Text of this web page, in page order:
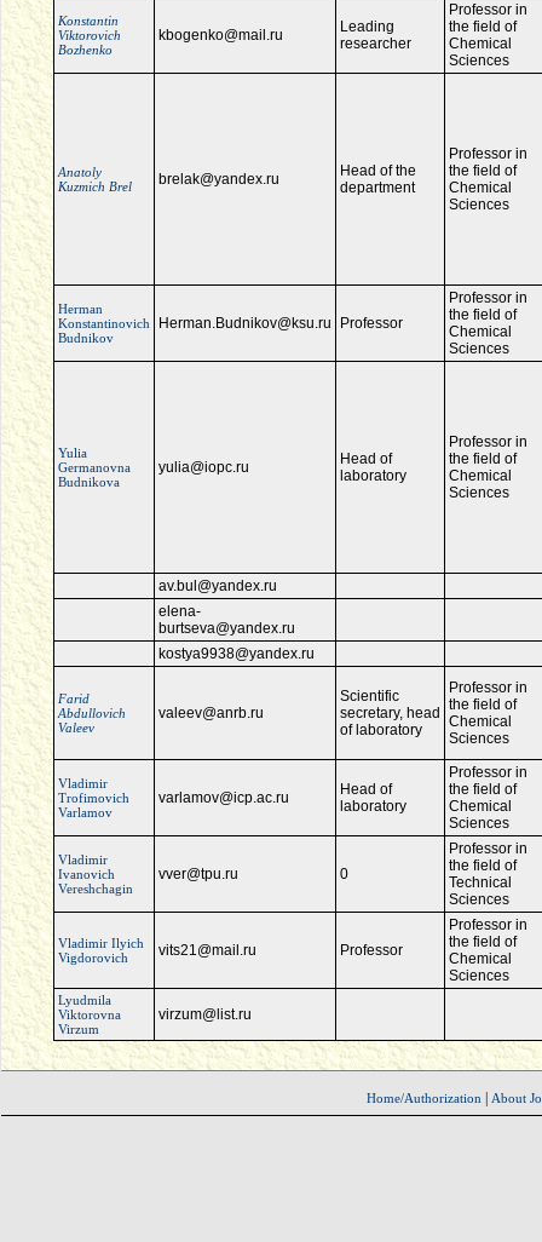
Konstantin
Viktorovich
Bozhenko
kbogenko@mail.ru
Leading
researcher
Professor in
the field of
Chemical
Sciences
Anatoly
Kuzmich Brel
brelak@yandex.ru
Head of the
department
Professor in
the field of
Chemical
Sciences
Herman
Konstantinovich
Budnikov
Herman.Budnikov@ksu.ru Professor
Professor in
the field of
Chemical
Sciences
Yulia
Germanovna
Budnikova
yulia@iopc.ru
Head of
laboratory
Professor in
the field of
Chemical
Sciences
av.bul@yandex.ru
elena-
burtseva@yandex.ru
kostya9938@yandex.ru
Farid
Abdullovich
Valeev
valeev@anrb.ru
Scientific
secretary, head
of laboratory
Professor in
the field of
Chemical
Sciences
Vladimir
Trofimovich
Varlamov
varlamov@icp.ac.ru
Head of
laboratory
Professor in
the field of
Chemical
Sciences
Vladimir
Ivanovich
Vereshchagin
vver@tpu.ru 0
Professor in
the field of
Technical
Sciences
Vladimir Ilyich
Vigdorovich
vits21@mail.ru Professor
Professor in
the field of
Chemical
Sciences
Lyudmila
Viktorovna
Virzum
virzum@list.ru
Home/Authorization About